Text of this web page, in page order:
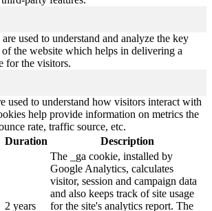
used to understand and analyze the key
the website which helps in delivering a
for the visitors.
used to understand how visitors interact with
help provide information on metrics the
rate, traffic source, etc.
Duration Description
2 years
The _ga cookie, installed by
Google Analytics, calculates
visitor, session and campaign data
and also keeps track of site usage
for the site's analytics report. The